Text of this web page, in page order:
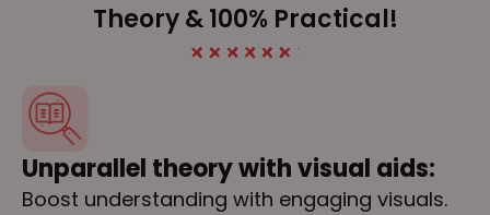
Theory & 100% Practical!
Unparallel theory with visual aids:
Boost understanding with engaging visuals.